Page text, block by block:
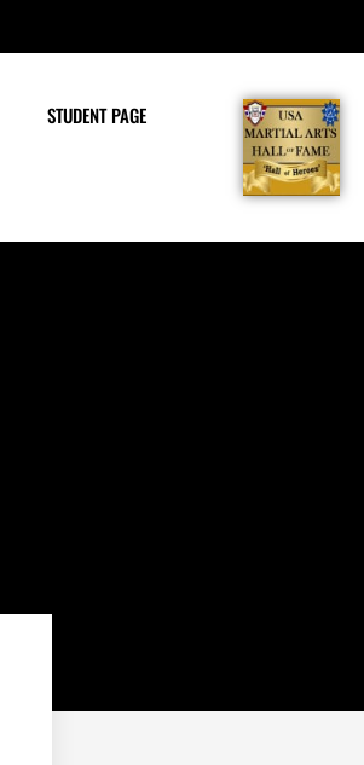
STUDENT PAGE